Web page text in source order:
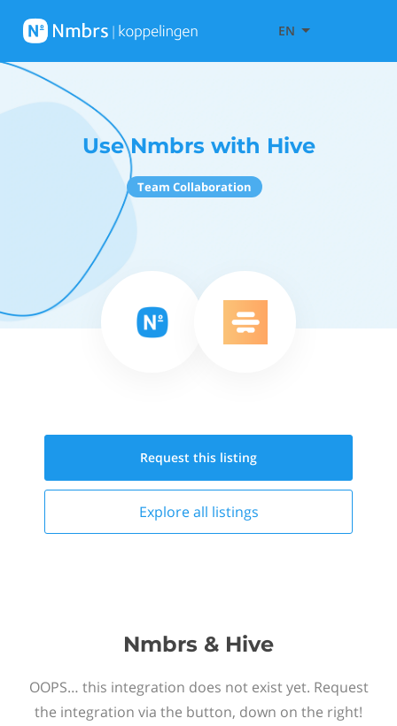
EN
Use Nmbrs with Hive
Team Collaboration
Request this listing
Explore all listings
Nmbrs & Hive
OOPS… this integration does not exist yet. Request
the integration via the button, down on the right!